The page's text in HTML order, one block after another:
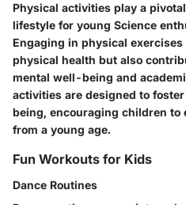
Physical activities play a
lifestyle for young Science
Engaging in physical
physical health but also
mental well-being and
activities are designed to
being, encouraging children to
from a young age.
Fun Workouts for Kids
Dance Routines